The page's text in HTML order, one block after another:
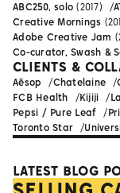
LATEST BLOG
ABC250, solo (2017)
Creative Mornings
Adobe Creative Jam
Co-curator, Swash &
CLIENTS &
Aēsop Chatelaine
FCB Health
Kijiji
Pepsi / Pure Leaf
Toronto Star